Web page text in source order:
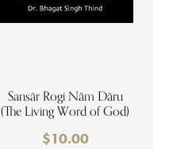
Sansãr Rogi Nãm Dãru
(The Living Word of God)
$10.00